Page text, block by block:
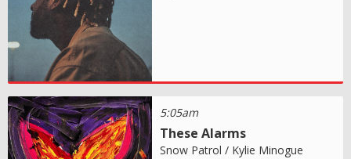
5:05am
These Alarms
Snow Patrol / Kylie Minogue